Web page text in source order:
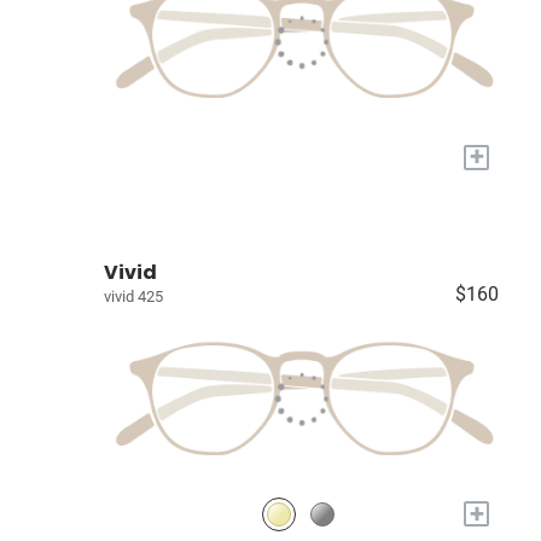
+
Vivid
vivid 425 $160
+